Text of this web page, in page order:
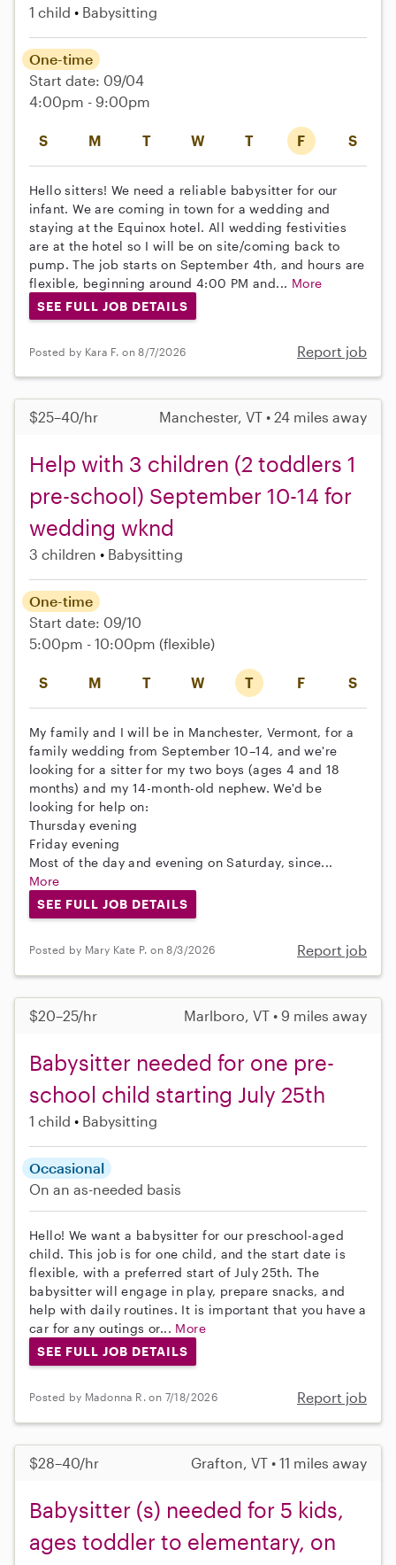
1 child Babysitting
S M T W T F S
One-time
Start date: 09/04
4:00pm - 9:00pm
Hello sitters! We need a reliable babysitter for our
infant. We are coming in town for a wedding and
staying at the Equinox hotel. All wedding festivities
are at the hotel so I will be on site/coming back to
pump. The job starts on September 4th, and hours are
flexible, beginning around 4:00 PM and... More
SEE FULL JOB DETAILS
Posted by Kara F. on 8/7/2026 Report job
$25–40/hr Manchester, VT • 24 miles away
Help with 3 children (2 toddlers 1
pre-school) September 10-14 for
wedding wknd
3 children Babysitting
S M T W T F S
One-time
Start date: 09/10
5:00pm - 10:00pm (flexible)
My family and I will be in Manchester, Vermont, for a
family wedding from September 10–14, and we're
looking for a sitter for my two boys (ages 4 and 18
months) and my 14-month-old nephew. We'd be
looking for help on:
Thursday evening
Friday evening
Most of the day and evening on Saturday, since...
More
SEE FULL JOB DETAILS
Posted by Mary Kate P. on 8/3/2026 Report job
$20–25/hr Marlboro, VT • 9 miles away
Babysitter needed for one pre-
school child starting July 25th
1 child Babysitting
Occasional
On an as-needed basis
Hello! We want a babysitter for our preschool-aged
child. This job is for one child, and the start date is
flexible, with a preferred start of July 25th. The
babysitter will engage in play, prepare snacks, and
help with daily routines. It is important that you have a
car for any outings or... More
SEE FULL JOB DETAILS
Posted by Madonna R. on 7/18/2026 Report job
$28–40/hr Grafton, VT • 11 miles away
Babysitter (s) needed for 5 kids,
ages toddler to elementary, on